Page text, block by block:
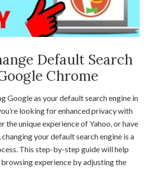
Default Search
Chrome
Google as your default search engine in
looking for enhanced privacy with
the unique experience of Yahoo, or have
your default search engine is a
This step-by-step guide will help
experience by adjusting the